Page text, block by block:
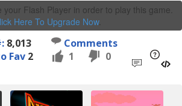
your Flash Player in order to play this game.
Here To Upgrade Now.
8,013
Comments
Fav 2 1 0